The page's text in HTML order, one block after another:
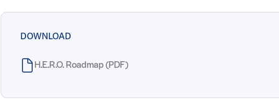
DOWNLOAD
H.E.R.O. Roadmap (PDF)